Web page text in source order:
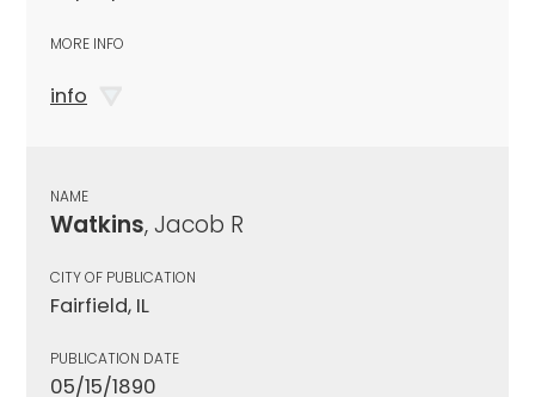
MORE INFO
info
NAME
Watkins, Jacob R
CITY OF PUBLICATION
Fairfield, IL
PUBLICATION DATE
05/15/1890